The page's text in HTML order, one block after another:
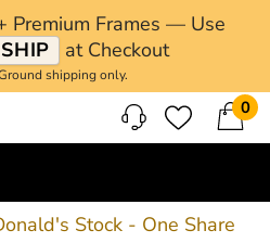
Premium Frames — Use
at Checkout
shipping only.
0
Stock - One Share